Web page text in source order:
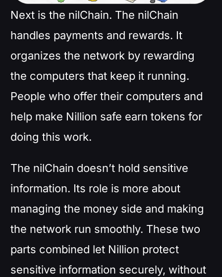
Next is the nilChain. The nilChain
handles payments and rewards. It
organizes the network by rewarding
the computers that keep it running.
People who offer their computers and
help make Nillion safe earn tokens for
doing this work.
The nilChain doesn’t hold sensitive
information. Its role is more about
managing the money side and making
the network run smoothly. These two
parts combined let Nillion protect
sensitive information securely, without